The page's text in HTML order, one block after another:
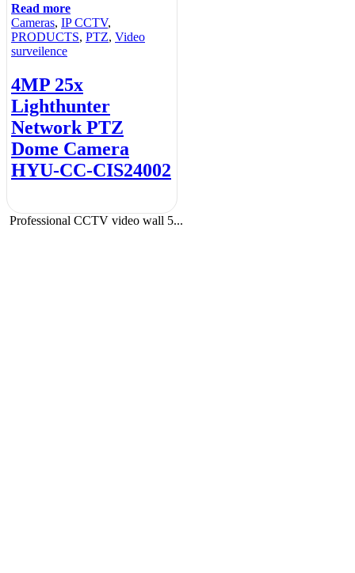
Read more
Cameras, IP CCTV,
PRODUCTS, PTZ, Video
surveilence
4MP 25x
Lighthunter
Network PTZ
Dome Camera
HYU-CC-CIS24002
Professional CCTV video wall 5...